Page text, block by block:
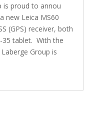
is proud to annou
new Leica MS60
(GPS) receiver, both
35 tablet. With the
Group is